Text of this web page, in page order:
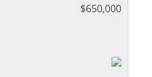
$650,000